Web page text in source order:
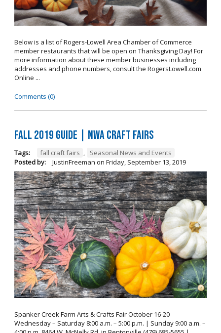
Below is a list of Rogers-Lowell Area Chamber of Commerce
member restaurants that will be open on Thanksgiving Day! For
more information about these member businesses including
addresses and phone numbers, consult the RogersLowell.com
Online ...
Comments (0)
FALL 2019 GUIDE | NWA Craft Fairs
Tags: fall craft fairs ,
Seasonal News and Events
Posted by:
JustinFreeman on Friday, September 13, 2019
Spanker Creek Farm Arts & Crafts Fair October 16-20
Wednesday – Saturday 8:00 a.m. – 5:00 p.m. | Sunday 9:00 a.m. –